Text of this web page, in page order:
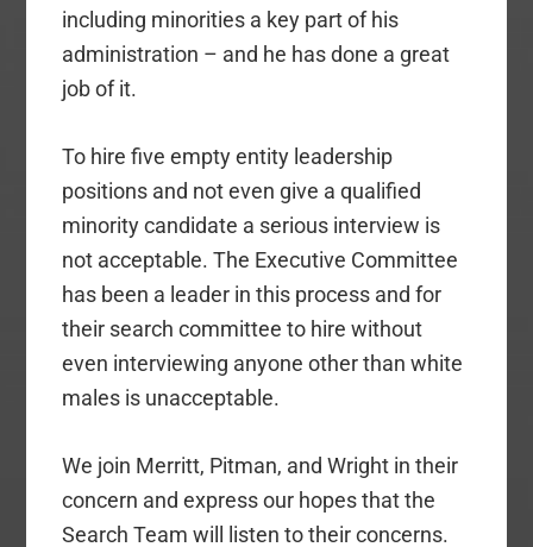
including minorities a key part of his
administration – and he has done a great
job of it.
To hire five empty entity leadership
positions and not even give a qualified
minority candidate a serious interview is
not acceptable. The Executive Committee
has been a leader in this process and for
their search committee to hire without
even interviewing anyone other than white
males is unacceptable.
We join Merritt, Pitman, and Wright in their
concern and express our hopes that the
Search Team will listen to their concerns.